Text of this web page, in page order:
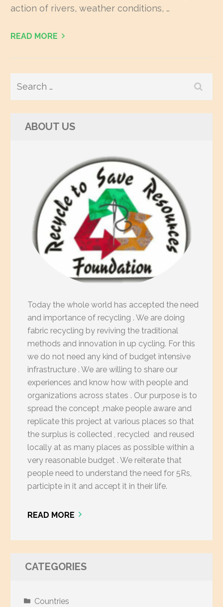
action of rivers, weather conditions, …
READ MORE
Search
for:
ABOUT US
Today the whole world has accepted the need
and importance of recycling . We are doing
fabric recycling by reviving the traditional
methods and innovation in up cycling. For this
we do not need any kind of budget intensive
infrastructure . We are willing to share our
experiences and know how with people and
organizations across states . Our purpose is to
spread the concept ,make people aware and
replicate this project at various places so that
the surplus is collected , recycled and reused
locally at as many places as possible within a
very reasonable budget . We reiterate that
people need to understand the need for 5Rs,
participte in it and accept it in their life.
READ MORE
CATEGORIES
Countries